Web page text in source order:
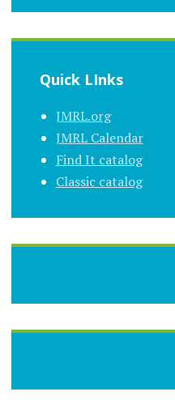
Quick LInks
JMRL.org
JMRL Calendar
Find It catalog
Classic catalog